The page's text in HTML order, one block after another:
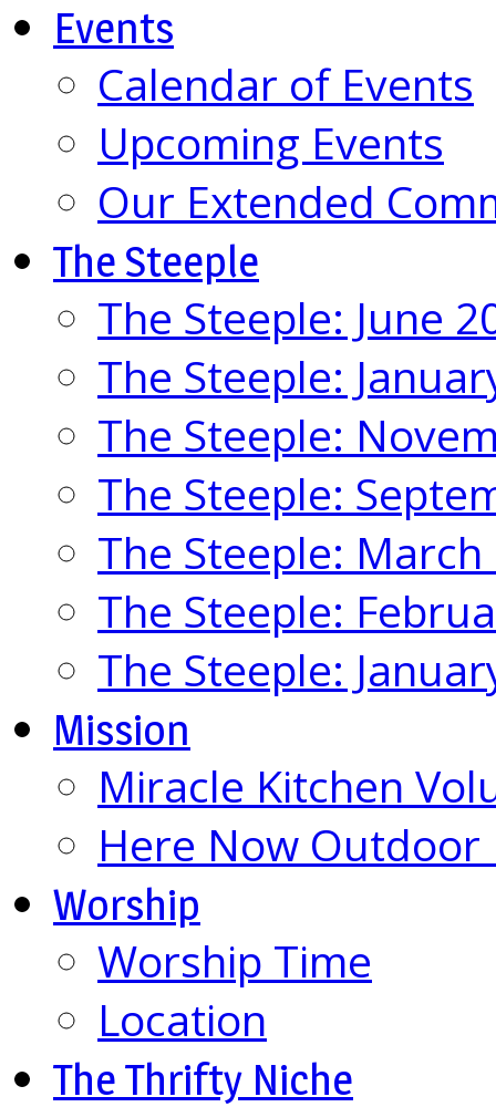
Events
Calendar of Events
Upcoming Events
Our Extended
The Steeple
The Steeple: June
The Steeple:
The Steeple:
The Steeple:
The Steeple: March
The Steeple:
The Steeple:
Mission
Miracle Kitchen
Here Now
Worship
Worship Time
Location
The Thrifty Niche